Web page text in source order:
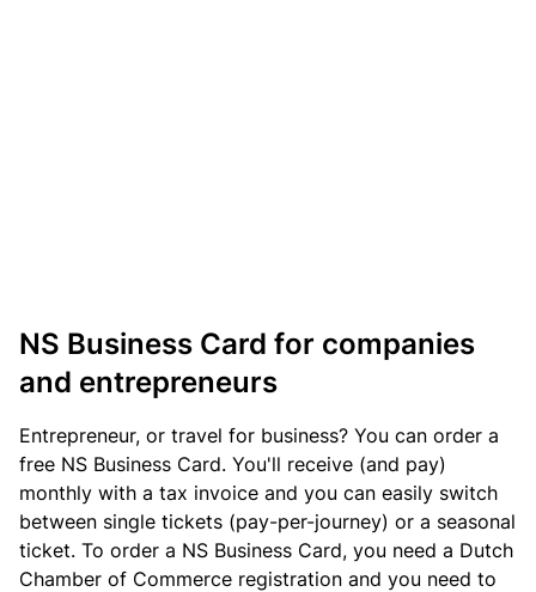
NS Business Card for companies
and entrepreneurs
Entrepreneur, or travel for business? You can order a
free NS Business Card. You'll receive (and pay)
monthly with a tax invoice and you can easily switch
between single tickets (pay-per-journey) or a seasonal
ticket. To order a NS Business Card, you need a Dutch
Chamber of Commerce registration and you need to